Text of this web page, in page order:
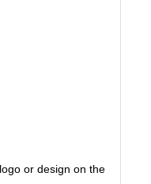
or design on the